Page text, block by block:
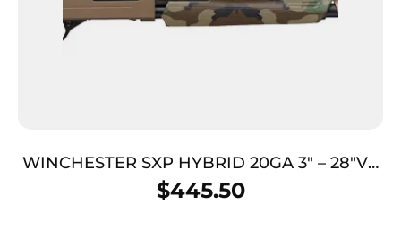
WINCHESTER SXP HYBRID 20GA 3″ – 28″VR
FDE WOODLAND
$445.50